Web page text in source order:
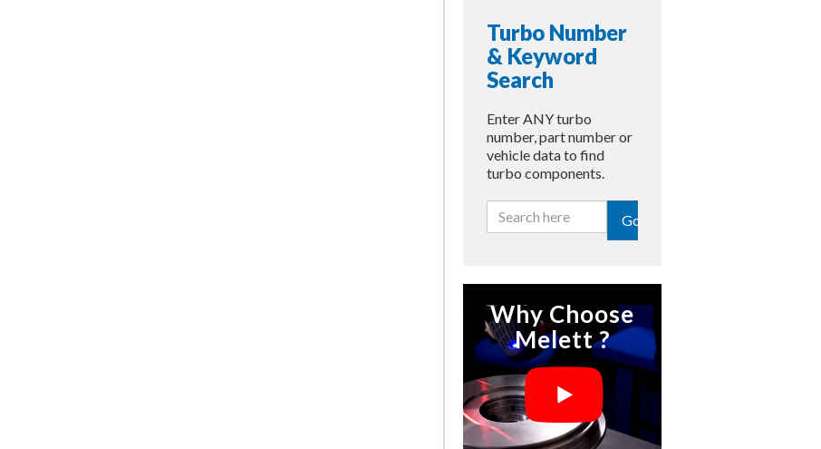
Turbo Number
& Keyword
Search
Enter ANY turbo
number, part number or
vehicle data to find
turbo components.
Go
Why Choose
Melett ?